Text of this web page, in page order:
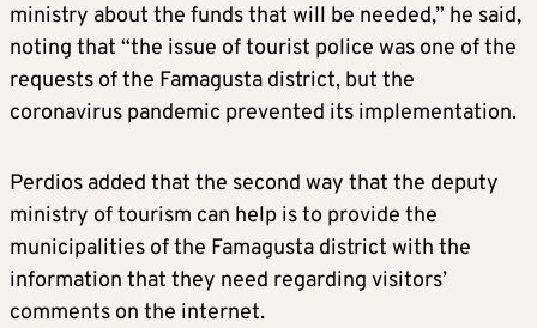
ministry about the funds that will be needed,” he said,
noting that “the issue of tourist police was one of the
requests of the Famagusta district, but the
coronavirus pandemic prevented its implementation.
Perdios added that the second way that the deputy
ministry of tourism can help is to provide the
municipalities of the Famagusta district with the
information that they need regarding visitors’
comments on the internet.